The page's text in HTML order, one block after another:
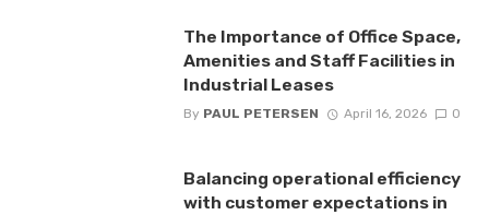
The Importance of Office Space,
Amenities and Staff Facilities in
Industrial Leases
By PAUL PETERSEN April 16, 2026 0
Balancing operational efficiency
with customer expectations in